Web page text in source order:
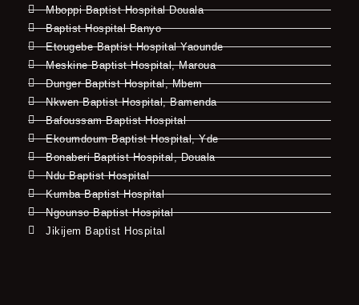
Mboppi Baptist Hospital Douala
Baptist Hospital Banyo
Etougebe Baptist Hospital Yaounde
Meskine Baptist Hospital, Maroua
Dunger Baptist Hospital, Mbem
Nkwen Baptist Hospital, Bamenda
Bafoussam Baptist Hospital
Ekoumdoum Baptist Hospital, Yde
Bonaberi Baptist Hospital, Douala
Ndu Baptist Hospital
Kumba Baptist Hospital
Ngounso Baptist Hospital
Jikijem Baptist Hospital